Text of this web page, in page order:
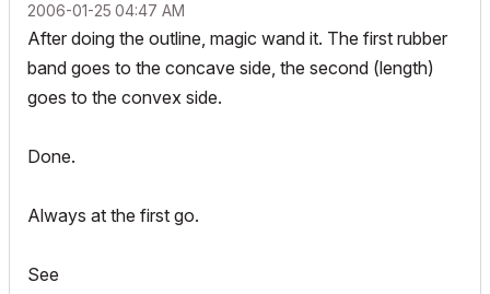
‎2006-01-25 04:47 AM
After doing the outline, magic wand it. The first rubber
band goes to the concave side, the second (length)
goes to the convex side.
Done.
Always at the first go.
See